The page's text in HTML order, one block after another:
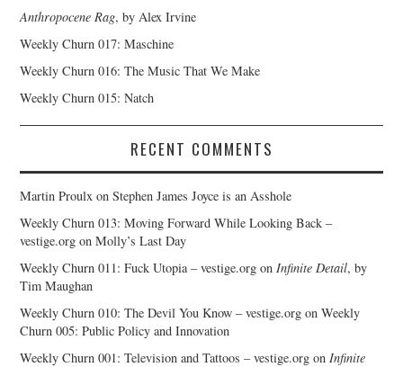
Anthropocene Rag, by Alex Irvine
Weekly Churn 017: Maschine
Weekly Churn 016: The Music That We Make
Weekly Churn 015: Natch
RECENT COMMENTS
Martin Proulx onStephen James Joyce is an Asshole
Weekly Churn 013: Moving Forward While Looking Back –
vestige.org onMolly’s Last Day
Weekly Churn 011: Fuck Utopia – vestige.org onInfinite Detail, by
Tim Maughan
Weekly Churn 010: The Devil You Know – vestige.org onWeekly
Churn 005: Public Policy and Innovation
Weekly Churn 001: Television and Tattoos – vestige.org onInfinite